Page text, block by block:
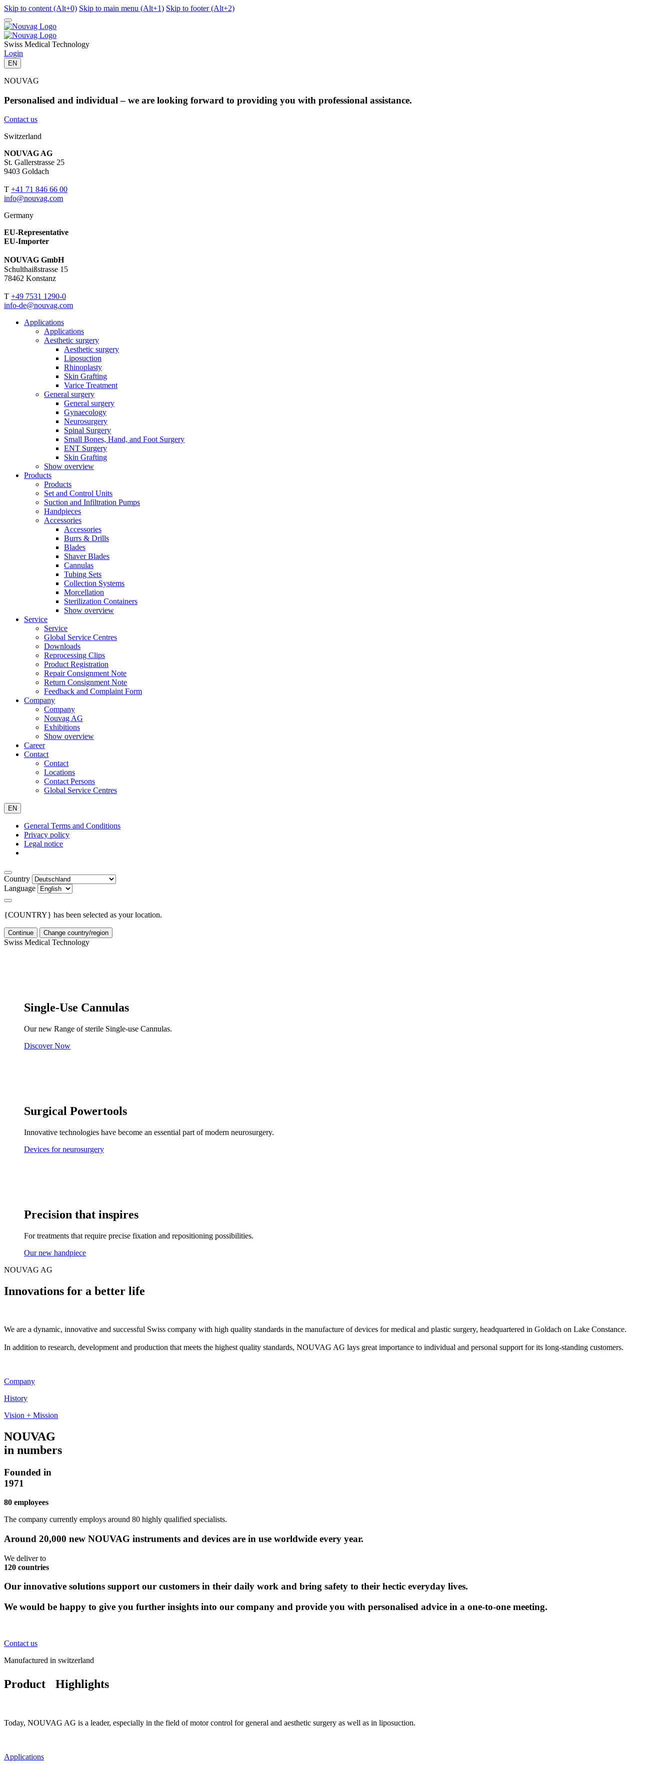
Skip to content (Alt+0) Skip to main menu (Alt+1) Skip to footer (Alt+2)
Swiss Medical Technology
Login
EN
NOUVAG
Personalised and individual – we are looking forward to providing you with professional assistance.
Contact us
Switzerland
NOUVAG AG
St. Gallerstrasse 25
9403 Goldach
T +41 71 846 66 00
info@nouvag.com
Germany
EU-Representative
EU-Importer
NOUVAG GmbH
Schulthaißstrasse 15
78462 Konstanz
T +49 7531 1290-0
info-de@nouvag.com
Applications
Applications
Aesthetic surgery
Aesthetic surgery
Liposuction
Rhinoplasty
Skin Grafting
Varice Treatment
General surgery
General surgery
Gynaecology
Neurosurgery
Spinal Surgery
Small Bones, Hand, and Foot Surgery
ENT Surgery
Skin Grafting
Show overview
Products
Products
Set and Control Units
Suction and Infiltration Pumps
Handpieces
Accessories
Accessories
Burrs & Drills
Blades
Shaver Blades
Cannulas
Tubing Sets
Collection Systems
Morcellation
Sterilization Containers
Show overview
Service
Service
Global Service Centres
Downloads
Reprocessing Clips
Product Registration
Repair Consignment Note
Return Consignment Note
Feedback and Complaint Form
Company
Company
Nouvag AG
Exhibitions
Show overview
Career
Contact
Contact
Locations
Contact Persons
Global Service Centres
EN
General Terms and Conditions
Privacy policy
Legal notice
Country
Language
{COUNTRY} has been selected as your location.
Continue Change country/region
Swiss Medical Technology
Single-Use Cannulas
Our new Range of sterile Single-use Cannulas.
Discover Now
Surgical Powertools
Innovative technologies have become an essential part of modern neurosurgery.
Devices for neurosurgery
Precision that inspires
For treatments that require precise fixation and repositioning possibilities.
Our new handpiece
NOUVAG AG
Innovations for a better life
We are a dynamic, innovative and successful Swiss company with high quality standards in the manufacture of devices for medical and plastic surgery, headquartered in Goldach on Lake Constance.
In addition to research, development and production that meets the highest quality standards, NOUVAG AG lays great importance to individual and personal support for its long-standing customers.
Company
History
Vision + Mission
NOUVAG
in numbers
Founded in
1971
80 employees
The company currently employs around 80 highly qualified specialists.
Around 20,000 new NOUVAG instruments and devices are in use worldwide every year.
We deliver to
120 countries
Our innovative solutions support our customers in their daily work and bring safety to their hectic everyday lives.
We would be happy to give you further insights into our company and provide you with personalised advice in a one-to-one meeting.
Contact us
Manufactured in switzerland
Product Highlights
Today, NOUVAG AG is a leader, especially in the field of motor control for general and aesthetic surgery as well as in liposuction.
Applications